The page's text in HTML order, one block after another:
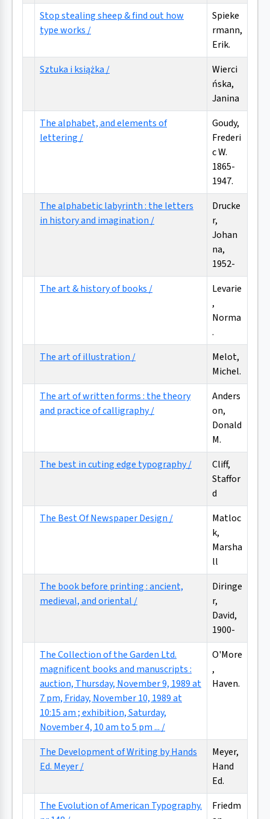
Stop stealing sheep & find out how
type works /
Spieke
rmann,
Erik.
Sztuka i książka /
Wierci
ńska,
Janina
The alphabet, and elements of
lettering /
Goudy,
Frederi
c W.
1865-
1947.
The alphabetic labyrinth : the letters
in history and imagination /
Drucke
r,
Johan
na,
1952-
The art & history of books /
Levarie
,
Norma
.
The art of illustration /
Melot,
Michel.
The art of written forms : the theory
and practice of calligraphy /
Anders
on,
Donald
M.
The best in cuting edge typography /
Cliff,
Staffor
d
The Best Of Newspaper Design /
Matloc
k,
Marsha
ll
The book before printing : ancient,
medieval, and oriental /
Diringe
r,
David,
1900-
The Collection of the Garden Ltd.
magnificent books and manuscripts :
auction, Thursday, November 9, 1989 at
7 pm, Friday, November 10, 1989 at
10:15 am ; exhibition, Saturday,
November 4, 10 am to 5 pm ... /
O'More
,
Haven.
The Development of Writing by Hands
Ed. Meyer /
Meyer,
Hand
Ed.
The Evolution of American Typography.
Friedm